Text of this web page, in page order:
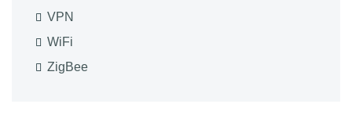
VPN
WiFi
ZigBee